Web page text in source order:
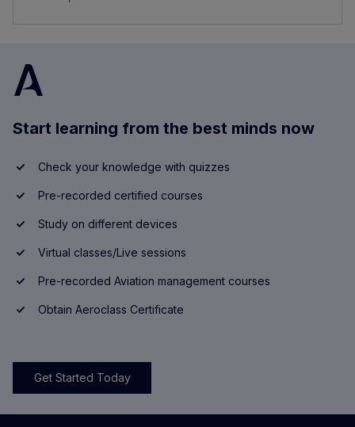
Start learning from the best minds now
Check your knowledge with quizzes
Pre-recorded certified courses
Study on different devices
Virtual classes/Live sessions
Pre-recorded Aviation management courses
Obtain Aeroclass Certificate
Get Started Today